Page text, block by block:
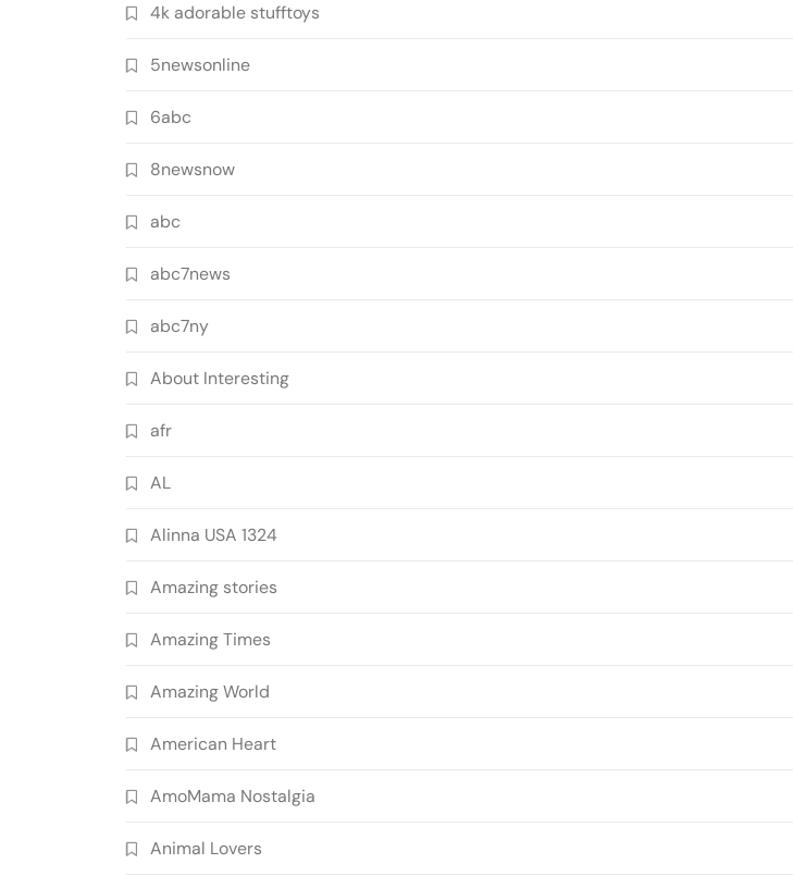
4k adorable stufftoys
5newsonline
6abc
8newsnow
abc
abc7news
abc7ny
About Interesting
afr
AL
Alinna USA 1324
Amazing stories
Amazing Times
Amazing World
American Heart
AmoMama Nostalgia
Animal Lovers